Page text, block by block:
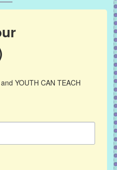
YOUTH CAN TEACH